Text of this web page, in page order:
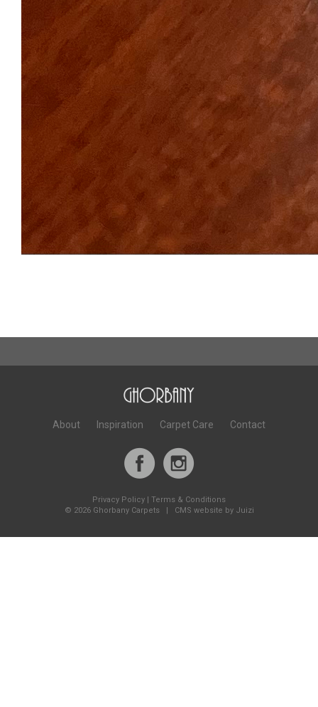
About Inspiration Carpet Care Contact
Privacy Policy
Terms & Conditions
© 2026 Ghorbany Carpets | CMS website by Juizi